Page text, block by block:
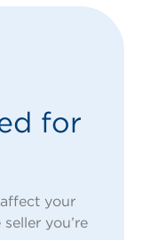
for
your
you’re